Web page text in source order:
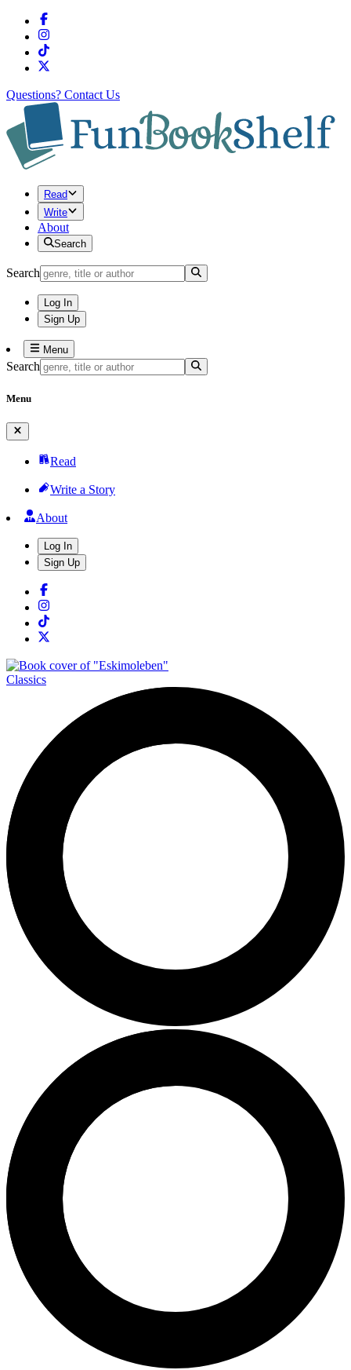
Questions? Contact Us
Read
Write
About
Search
Search
Log In
Sign Up
Menu
Search
Menu
Read
Write a Story
About
Log In
Sign Up
Classics